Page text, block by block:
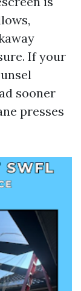
If your
sooner
presses